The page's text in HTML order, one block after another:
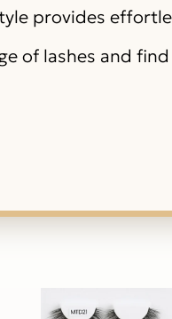
provides
of lashes and